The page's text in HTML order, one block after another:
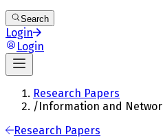
Search
Login
Login
Research Papers
/Information and
Research Papers